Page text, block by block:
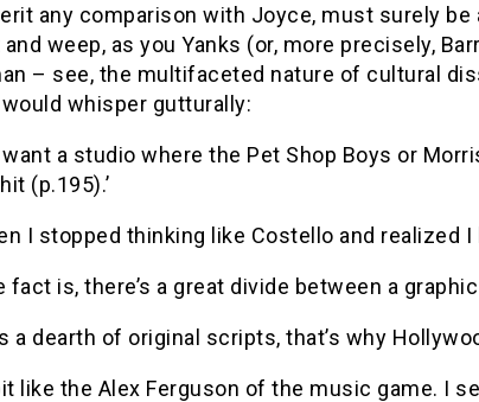
any comparison with Joyce, must surely
and weep, as you Yanks (or, more precisely,
– see, the multifaceted nature of cultural
whisper gutturally:
want a studio where the Pet Shop Boys or
(p.195).’
I stopped thinking like Costello and realized
fact is, there’s a great divide between a
a dearth of original scripts, that’s why
bit like the Alex Ferguson of the music game.